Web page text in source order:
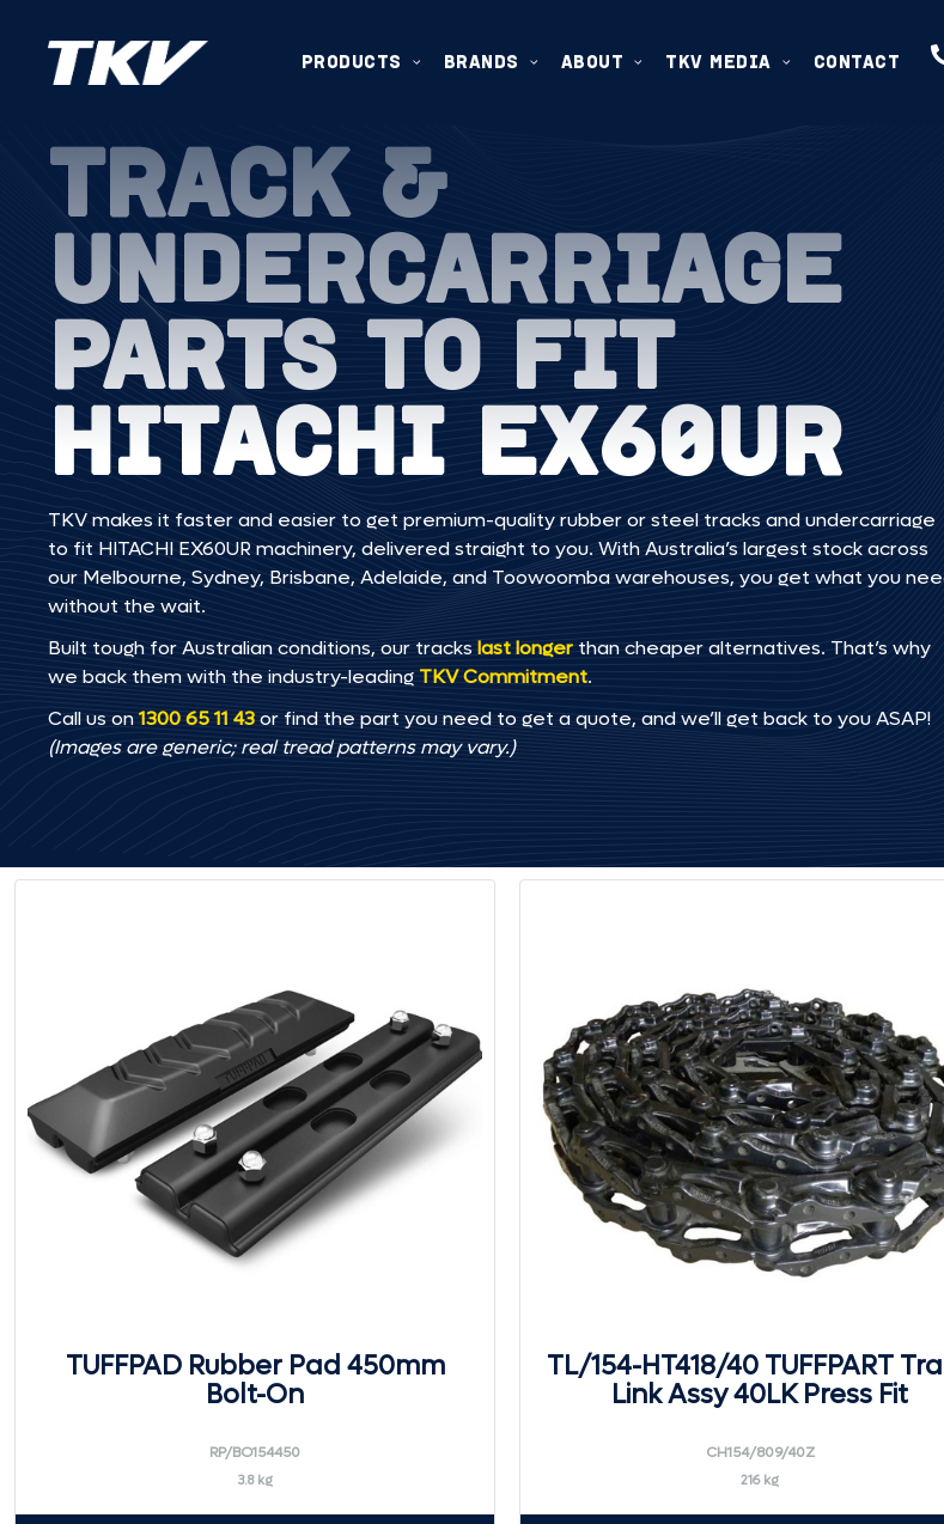
PRODUCTS BRANDS ABOUT TKV MEDIA CONTACT
TRACK &
UNDERCARRIAGE
PARTS TO FIT
HITACHI EX60UR
TKV makes it faster and easier to get premium-quality rubber or steel tracks and undercarriage
to fit HITACHI EX60UR machinery, delivered straight to you. With Australia’s largest stock across
our Melbourne, Sydney, Brisbane, Adelaide, and Toowoomba warehouses, you get what you
without the wait.
Built tough for Australian conditions, our tracks last longer than cheaper alternatives. That’s why
we back them with the industry-leading TKV Commitment.
Call us on1300 65 11 43or find the part you need to get a quote, and we’ll get back to you ASAP!
(Images are generic; real tread patterns may vary.)
TUFFPAD Rubber Pad 450mm
Bolt-On
RP/BO154450
3.8 kg
TL/154-HT418/40 TUFFPART
Link Assy 40LK Press Fit
CH154/809/40Z
216 kg